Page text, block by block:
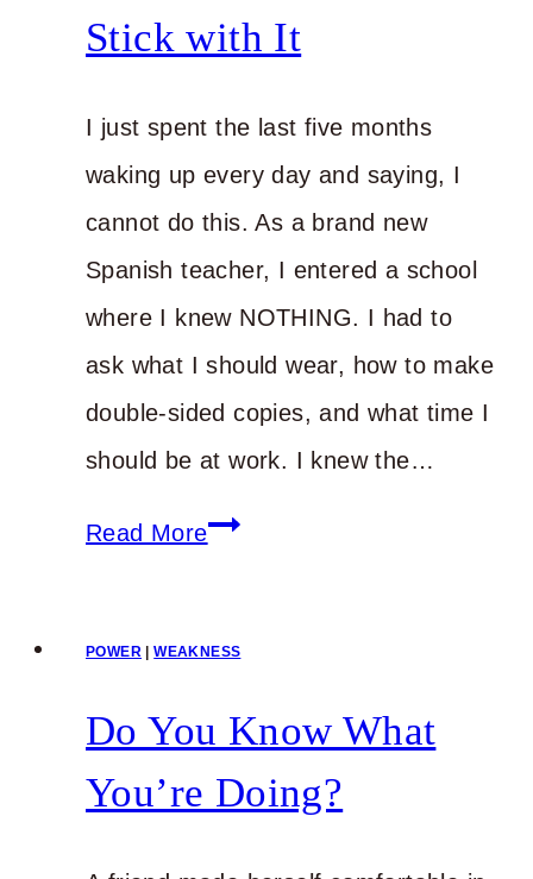
Stick with It
I just spent the last five months
waking up every day and saying, I
cannot do this. As a brand new
Spanish teacher, I entered a school
where I knew NOTHING. I had to
ask what I should wear, how to make
double-sided copies, and what time I
should be at work. I knew the…
Read MoreI
but
with
POWER |WEAKNESS
Do You Know What
You’re Doing?